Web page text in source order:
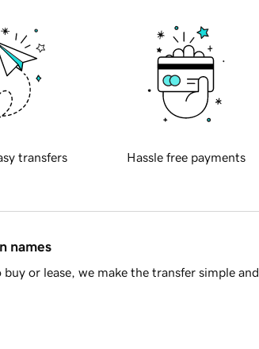
transfers Hassle free payments
names
or lease, we make the transfer simple and